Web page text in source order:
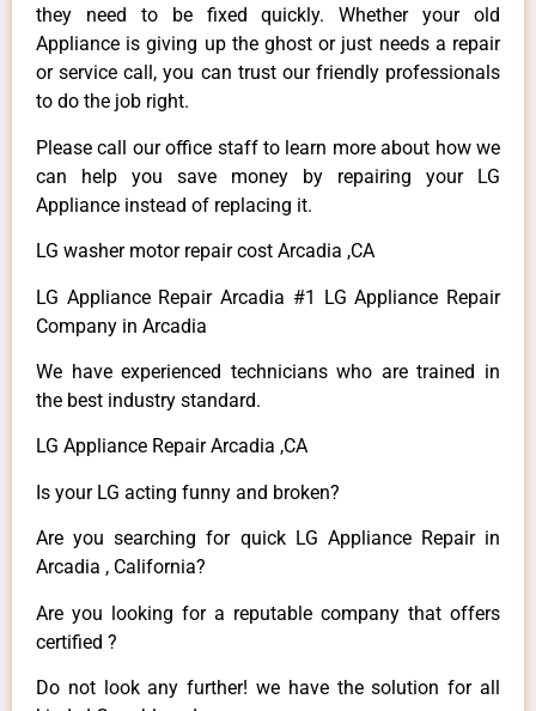
they need to be fixed quickly. Whether your old
Appliance is giving up the ghost or just needs a repair
or service call, you can trust our friendly professionals
to do the job right.
Please call our office staff to learn more about how we
can help you save money by repairing your LG
Appliance instead of replacing it.
LG washer motor repair cost Arcadia ,CA
LG Appliance Repair Arcadia #1 LG Appliance Repair
Company in Arcadia
We have experienced technicians who are trained in
the best industry standard.
LG Appliance Repair Arcadia ,CA
Is your LG acting funny and broken?
Are you searching for quick LG Appliance Repair in
Arcadia , California?
Are you looking for a reputable company that offers
certified ?
Do not look any further! we have the solution for all